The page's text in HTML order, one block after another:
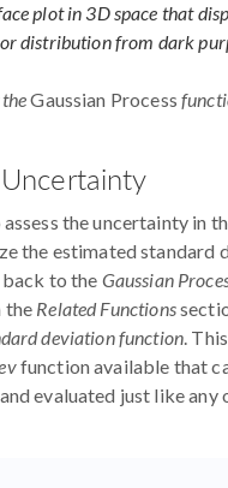
plot in 3D space that
distribution from dark
Gaussian Process
the uncertainty in
the estimated standard
to the Gaussian
the Related Functions
deviation function.
function available that
evaluated just like any